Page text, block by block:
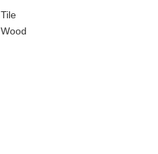
Tile
Wood